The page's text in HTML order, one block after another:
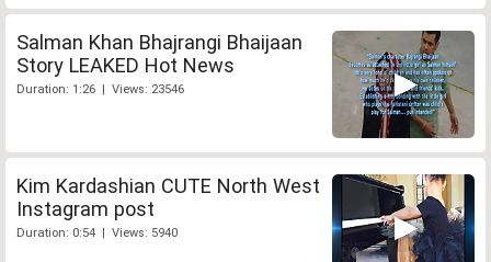
Salman Khan Bhajrangi Bhaijaan
Story LEAKED Hot News
Duration: 1:26 | Views: 23546
Kim Kardashian CUTE North West
Instagram post
Duration: 0:54 | Views: 5940